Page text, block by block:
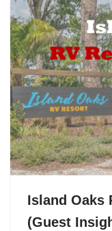
Island Oaks
(Guest